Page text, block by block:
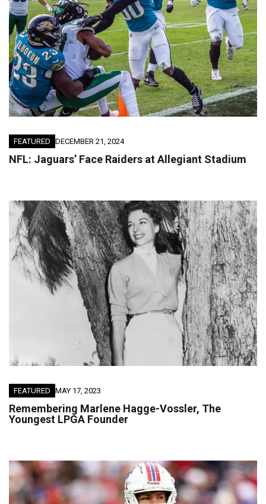
FEATURED DECEMBER 21, 2024
NFL: Jaguars’ Face Raiders at Allegiant Stadium
FEATURED MAY 17, 2023
Remembering Marlene Hagge-Vossler, The
Youngest LPGA Founder